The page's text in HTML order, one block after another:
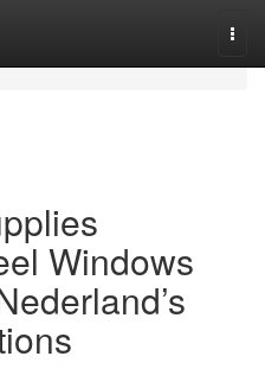
Windows